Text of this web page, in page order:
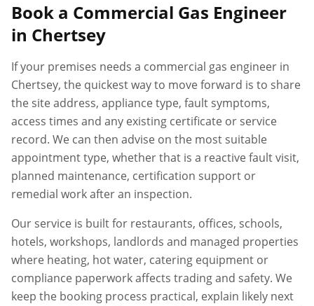
Book a Commercial Gas Engineer
in Chertsey
If your premises needs a commercial gas engineer in
Chertsey, the quickest way to move forward is to share
the site address, appliance type, fault symptoms,
access times and any existing certificate or service
record. We can then advise on the most suitable
appointment type, whether that is a reactive fault visit,
planned maintenance, certification support or
remedial work after an inspection.
Our service is built for restaurants, offices, schools,
hotels, workshops, landlords and managed properties
where heating, hot water, catering equipment or
compliance paperwork affects trading and safety. We
keep the booking process practical, explain likely next